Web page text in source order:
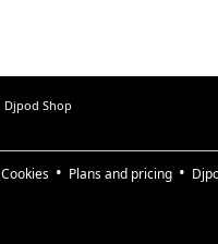
Djpod Shop
Cookies Plans and pricing